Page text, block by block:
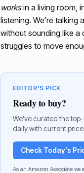
worksin a living room,
listening. We're talking
without sounding like a
struggles to move
EDITOR'S PICK
Ready to buy?
We've curated the
daily with current
Check Today's
As an Amazon Associate